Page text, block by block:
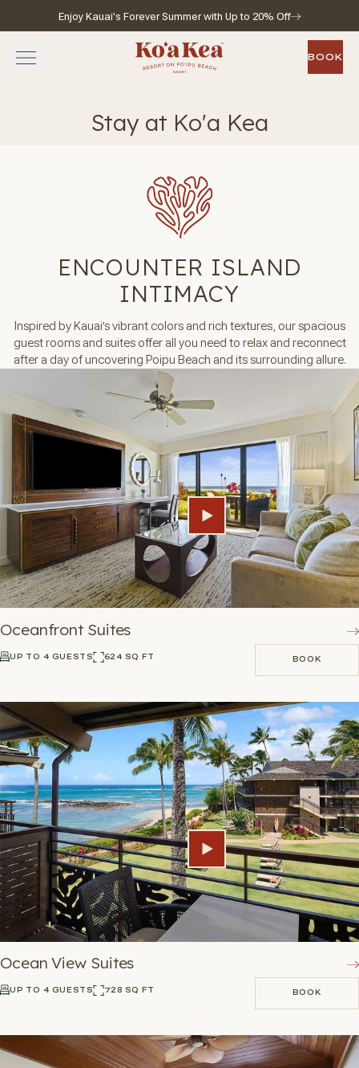
Skip to main content
Enjoy Kauai's Forever Summer with Up to 20% Off
GATHER
View gallery View map Call for
Go to home page
BOOK
BOOK
Stay at Ko'a Kea
ENCOUNTER ISLAND
INTIMACY
Inspired by Kauai’s vibrant colors and rich textures, our spacious
guest rooms and suites offer all you need to relax and reconnect
after a day of uncovering Poipu Beach and its surrounding allure.
Oceanfront Suites
UP TO 4 GUESTS 624 SQ FT BOOK
BOOK
Ocean View Suites
UP TO 4 GUESTS 728 SQ FT BOOK
BOOK